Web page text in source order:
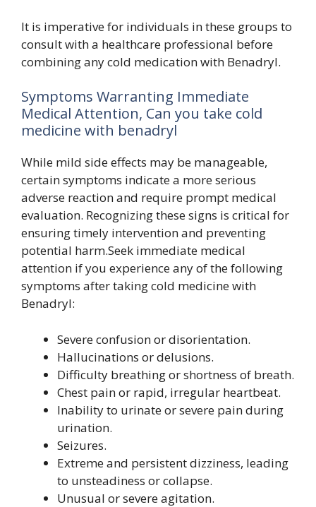
It is imperative for individuals in these groups to
consult with a healthcare professional before
combining any cold medication with Benadryl.
Symptoms Warranting Immediate
Medical Attention, Can you take cold
medicine with benadryl
While mild side effects may be manageable,
certain symptoms indicate a more serious
adverse reaction and require prompt medical
evaluation. Recognizing these signs is critical for
ensuring timely intervention and preventing
potential harm.Seek immediate medical
attention if you experience any of the following
symptoms after taking cold medicine with
Benadryl:
Severe confusion or disorientation.
Hallucinations or delusions.
Difficulty breathing or shortness of breath.
Chest pain or rapid, irregular heartbeat.
Inability to urinate or severe pain during
urination.
Seizures.
Extreme and persistent dizziness, leading
to unsteadiness or collapse.
Unusual or severe agitation.